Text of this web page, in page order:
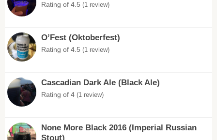
Rating of 4.5 (1 review)
O’Fest (Oktoberfest)
Rating of 4.5 (1 review)
Cascadian Dark Ale (Black Ale)
Rating of 4 (1 review)
None More Black 2016 (Imperial Russian
Stout)